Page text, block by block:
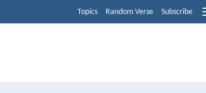
Topics Random Verse Subscribe